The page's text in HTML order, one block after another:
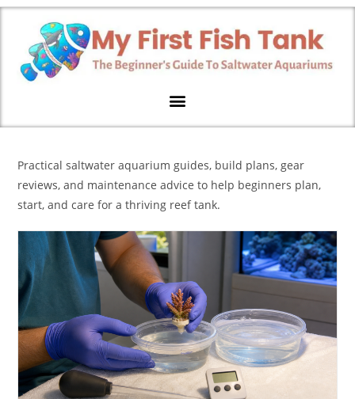
Practical saltwater aquarium guides, build plans, gear
reviews, and maintenance advice to help beginners plan,
start, and care for a thriving reef tank.